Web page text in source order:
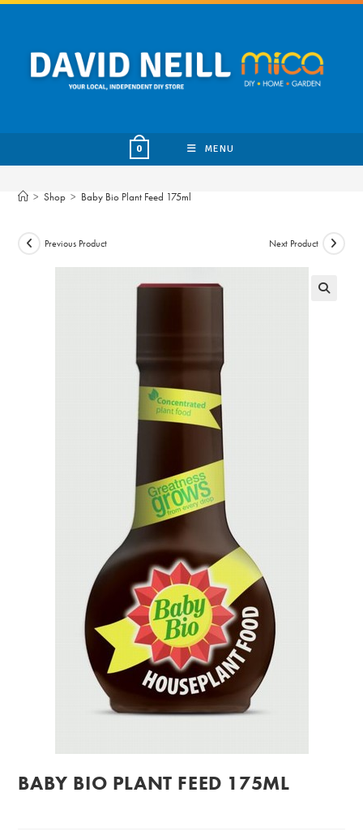
Skip
content
0 MENU
> Shop > Baby Bio Plant Feed 175ml
Previous Product Next Product
BABY BIO PLANT FEED 175ML